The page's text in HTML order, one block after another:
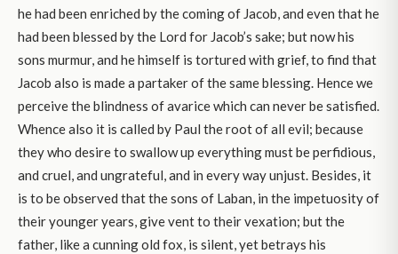
he had been enriched by the coming of Jacob, and even that he
had been blessed by the Lord for Jacob’s sake; but now his
sons murmur, and he himself is tortured with grief, to find that
Jacob also is made a partaker of the same blessing. Hence we
perceive the blindness of avarice which can never be satisfied.
Whence also it is called by Paul the root of all evil; because
they who desire to swallow up everything must be perfidious,
and cruel, and ungrateful, and in every way unjust. Besides, it
is to be observed that the sons of Laban, in the impetuosity of
their younger years, give vent to their vexation; but the
father, like a cunning old fox, is silent, yet betrays his